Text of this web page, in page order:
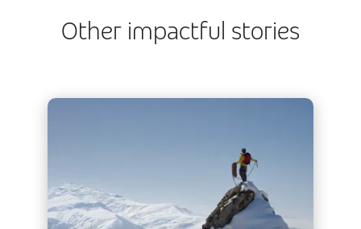
Other impactful stories